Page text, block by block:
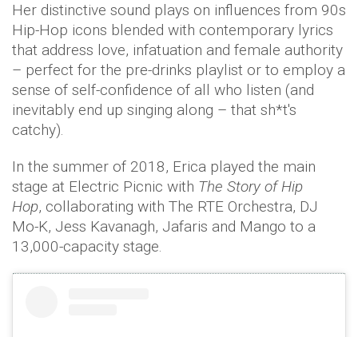
Her distinctive sound plays on influences from 90s
Hip-Hop icons blended with contemporary lyrics
that address love, infatuation and female authority
– perfect for the pre-drinks playlist or to employ a
sense of self-confidence of all who listen (and
inevitably end up singing along – that sh*t's
catchy).
In the summer of 2018, Erica played the main
stage at Electric Picnic with The Story of Hip
Hop, collaborating with The RTE Orchestra, DJ
Mo-K, Jess Kavanagh, Jafaris and Mango to a
13,000-capacity stage.